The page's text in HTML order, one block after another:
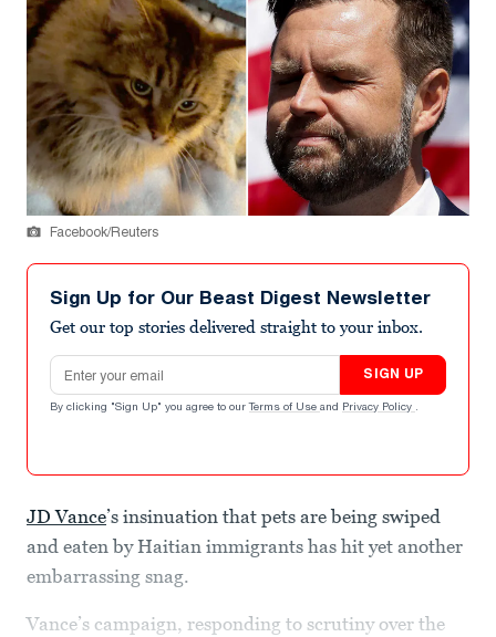
Facebook/Reuters
Sign Up for Our Beast Digest Newsletter
Get our top stories delivered straight to your inbox.
Email address
SIGN UP
By clicking "Sign Up" you agree to our Terms of Use and Privacy Policy .
JD Vance’s insinuation that pets are being swiped
and eaten by Haitian immigrants has hit yet another
embarrassing snag.
Vance’s campaign, responding to scrutiny over the